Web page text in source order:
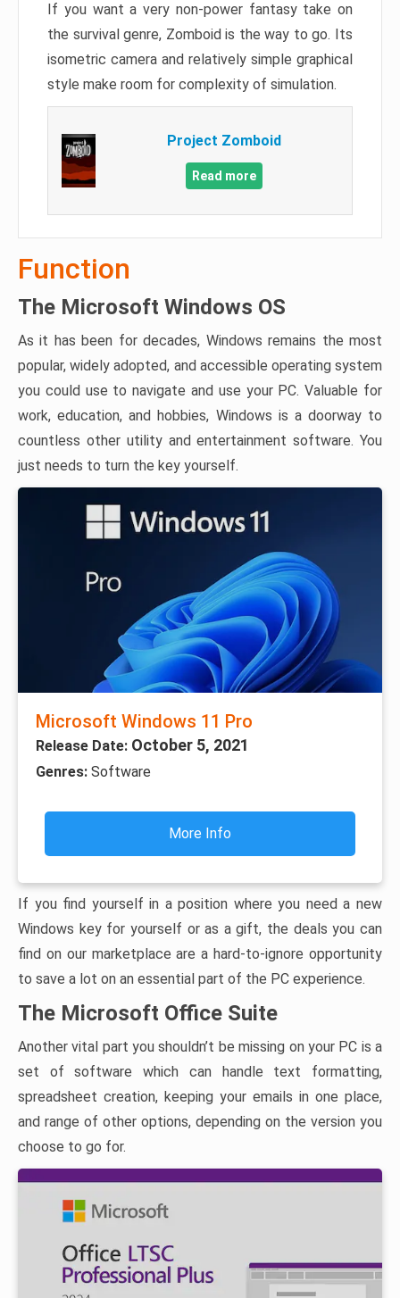
If you want a very non-power fantasy take on
the survival genre, Zomboid is the way to go. Its
isometric camera and relatively simple graphical
style make room for complexity of simulation.
Project Zomboid
Read more
Function
The Microsoft Windows OS
As it has been for decades, Windows remains the most
popular, widely adopted, and accessible operating system
you could use to navigate and use your PC. Valuable for
work, education, and hobbies, Windows is a doorway to
countless other utility and entertainment software. You
just needs to turn the key yourself.
Microsoft Windows 11 Pro
Release Date: October 5, 2021
Genres: Software
More Info
If you find yourself in a position where you need a new
Windows key for yourself or as a gift, the deals you can
find on our marketplace are a hard-to-ignore opportunity
to save a lot on an essential part of the PC experience.
The Microsoft Office Suite
Another vital part you shouldn’t be missing on your PC is a
set of software which can handle text formatting,
spreadsheet creation, keeping your emails in one place,
and range of other options, depending on the version you
choose to go for.